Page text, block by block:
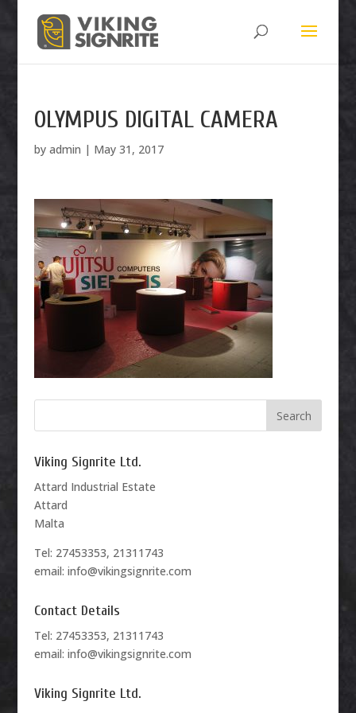
OLYMPUS DIGITAL CAMERA
by admin | May 31, 2017
Viking Signrite Ltd.
Attard Industrial Estate
Attard
Malta
Tel: 27453353, 21311743
email: info@vikingsignrite.com
Contact Details
Tel: 27453353, 21311743
email: info@vikingsignrite.com
Viking Signrite Ltd.